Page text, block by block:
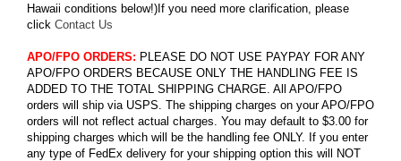
Hawaii conditions below!)If you need more clarification, please
click Contact Us
APO/FPO ORDERS: PLEASE DO NOT USE PAYPAY FOR ANY
APO/FPO ORDERS BECAUSE ONLY THE HANDLING FEE IS
ADDED TO THE TOTAL SHIPPING CHARGE. All APO/FPO
orders will ship via USPS. The shipping charges on your APO/FPO
orders will not reflect actual charges. You may default to $3.00 for
shipping charges which will be the handling fee ONLY. If you enter
any type of FedEx delivery for your shipping option this will NOT